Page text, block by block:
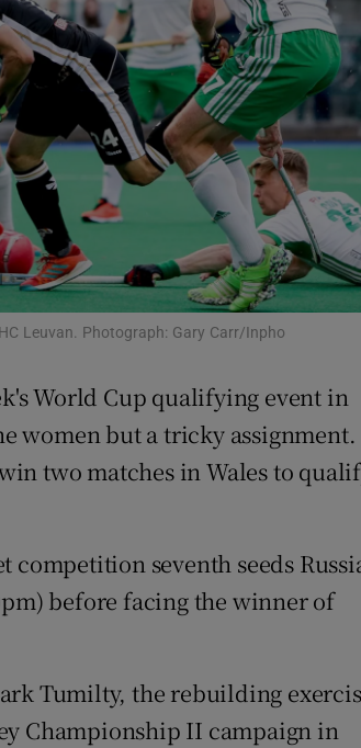
Show Podcasts sub
Show Gaeilge sub
Show History sub
in new window
Show Sponsored sub
Leuvan. Photograph: Gary Carr/Inpho
World Cup qualifying event in
women but a tricky assignment.
two matches in Wales to
seventh seeds
before facing the winner of
Tumilty, the rebuilding
Championship II campaign in